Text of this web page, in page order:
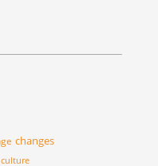
changes
culture